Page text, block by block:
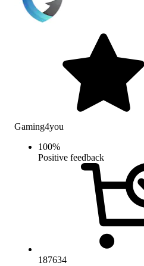
Gaming4you
100%
Positive feedback
187634